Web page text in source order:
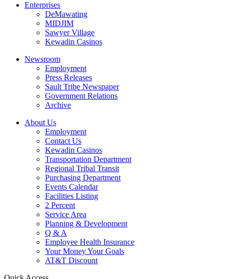
Enterprises
DeMawating
MIDJIM
Sawyer Village
Kewadin Casinos
Newsroom
Employment
Press Releases
Sault Tribe Newspaper
Government Relations
Archive
About Us
Employment
Contact Us
Kewadin Casinos
Transportation Department
Regional Tribal Transit
Purchasing Department
Events Calendar
Facilities Listing
2 Percent
Service Area
Planning & Development
Q & A
Employee Health Insurance
Your Money Your Goals
AT&T Discount